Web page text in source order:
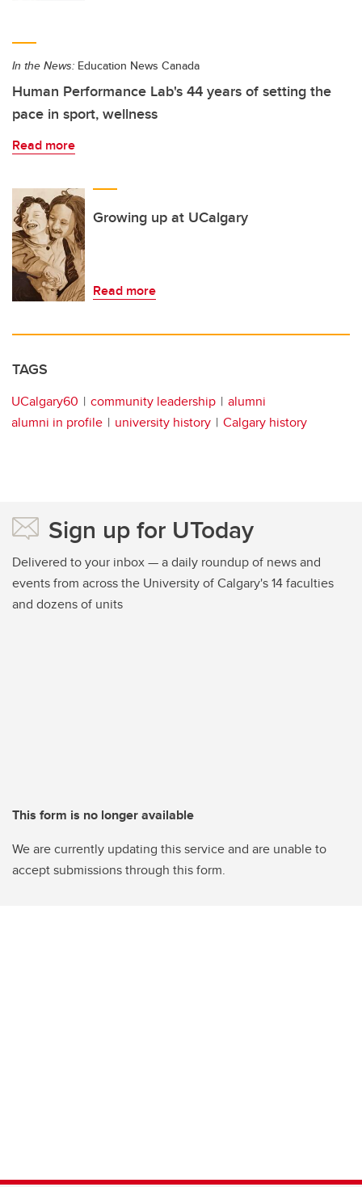
In the News: Education News Canada
Human Performance Lab's 44 years of setting the
pace in sport, wellness
Read more
Growing up at UCalgary
Read more
TAGS
UCalgary60 community leadership
alumni
alumni in profile
university history Calgary history
Sign up for UToday
Delivered to your inbox — a daily roundup of news and
events from across the University of Calgary's 14 faculties
and dozens of units
This form is no longer available
We are currently updating this service and are unable to
accept submissions through this form.